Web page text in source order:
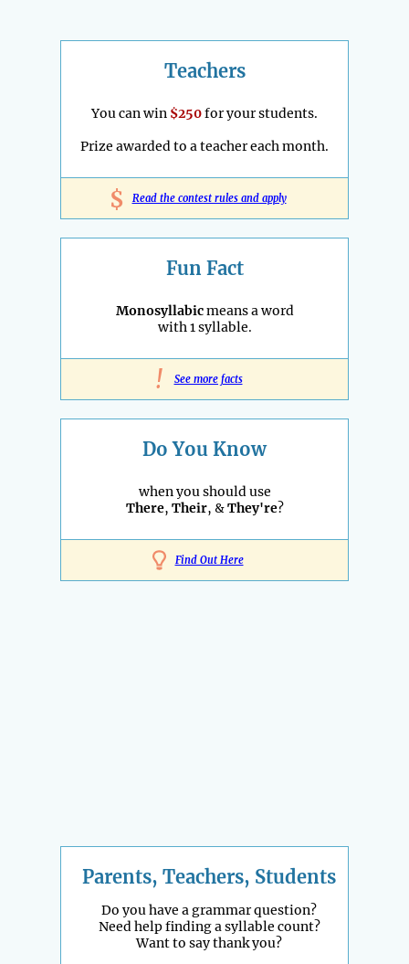
Teachers
You can win $250for your students.
Prize awarded to a teacher each month.
$ Read the contest rules and apply
Fun Fact
Monosyllabicmeans a word
with 1 syllable.
! See more facts
Do You Know
when you should use
There, Their, &They're?
Find Out Here
Parents, Teachers, Students
Do you have a grammar question?
Need help finding a syllable count?
Want to say thank you?